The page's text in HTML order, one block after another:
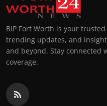
BIP Fort Worth is your
trending updates, and
and beyond. Stay connected
coverage.